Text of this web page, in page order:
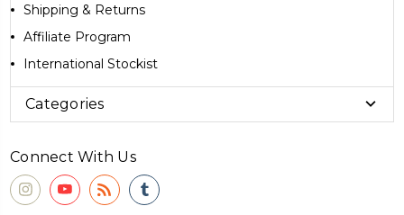
Shipping & Returns
Affiliate Program
International Stockist
Categories
Connect With Us